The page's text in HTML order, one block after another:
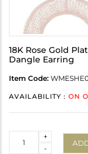
18K Rose Gold
Dangle Earring
Item Code:
AVAILABILITY : ON
-
+